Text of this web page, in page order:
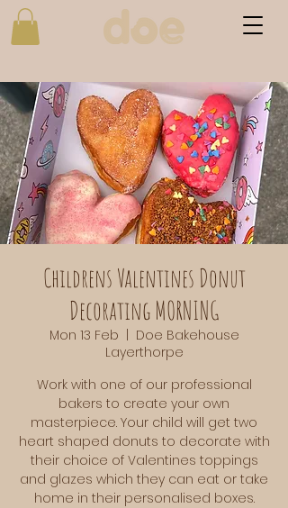
Childrens Valentines Donut
Decorating MORNING
Mon 13 Feb
  |
Doe Bakehouse
Layerthorpe
Work with one of our professional
bakers to create your own
masterpiece. Your child will get two
heart shaped donuts to decorate with
their choice of Valentines toppings
and glazes which they can eat or take
home in their personalised boxes.